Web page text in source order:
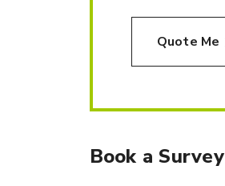
Quote Me
Book a Survey